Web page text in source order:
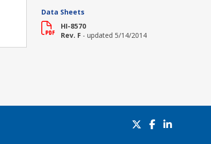
Data Sheets
HI-8570
Rev. F - updated 5/14/2014